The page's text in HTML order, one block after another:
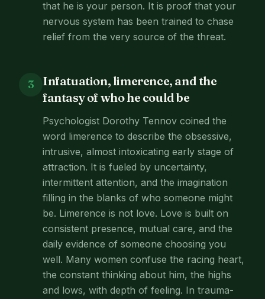
that he is your person. It is proof that your
nervous system has been trained to chase
relief from the very source of the threat.
3
Infatuation, limerence, and the
fantasy of who he could be
Psychologist Dorothy Tennov coined the
word limerence to describe the obsessive,
intrusive, almost intoxicating early stage of
attraction. It is fueled by uncertainty,
intermittent attention, and the imagination
filling in the blanks of who someone might
be. Limerence is not love. Love is built on
consistent presence, mutual care, and the
daily evidence of someone choosing you
well. Many women confuse the racing heart,
the constant thinking about him, the highs
and lows, with depth of feeling. In trauma-